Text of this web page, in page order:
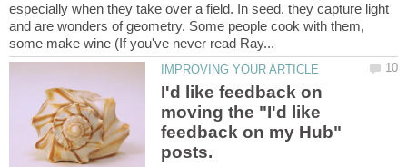
especially when they take over a field. In seed, they capture light
and are wonders of geometry. Some people cook with them,
I'd like feedback on
moving the "I'd like
feedback on my Hub"